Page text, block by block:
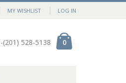
MY WISHLIST LOG IN
(201) 528-5138 0